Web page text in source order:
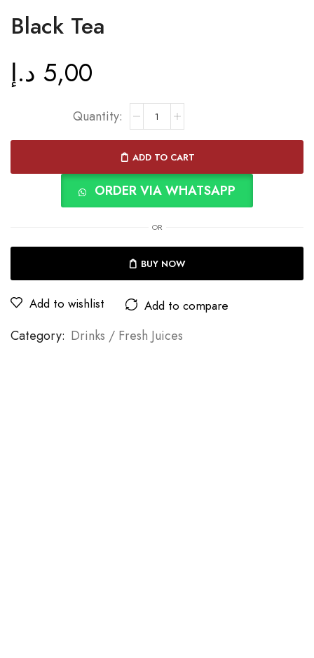
Black Tea
5,00 د.إ
ADD TO CART
ORDER VIA WHATSAPP
OR
BUY NOW
Add to wishlist Add to compare
Category: Drinks / Fresh Juices